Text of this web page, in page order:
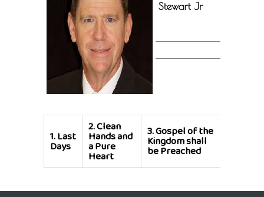
Stewart Jr
1.Last
Days
2.Clean
Hands and
a Pure
Heart
3.Gospel of the
Kingdom shall
be Preached